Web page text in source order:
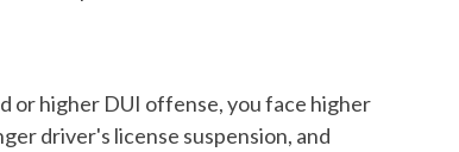
or higher DUI offense, you face higher
driver's license suspension, and